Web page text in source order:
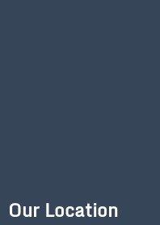
Our Location